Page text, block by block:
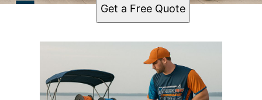
Get a Free Quote